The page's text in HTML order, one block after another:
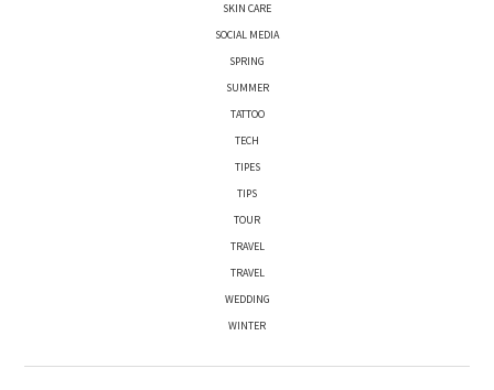
SKIN CARE
SOCIAL MEDIA
SPRING
SUMMER
TATTOO
TECH
TIPES
TIPS
TOUR
TRAVEL
TRAVEL
WEDDING
WINTER